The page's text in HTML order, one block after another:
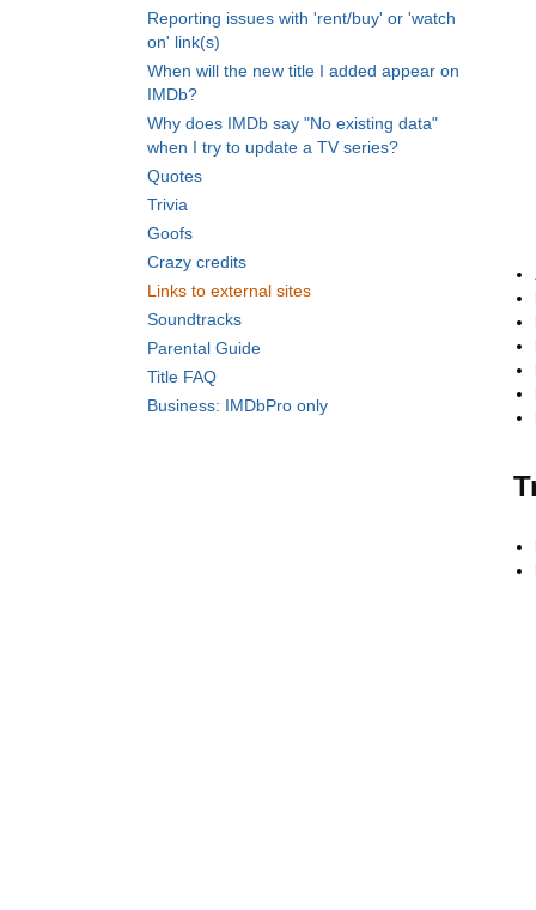
Reporting issues with 'rent/buy' or 'watch
on' link(s)
When will the new title I added appear on
IMDb?
Why does IMDb say "No existing data"
when I try to update a TV series?
Quotes
Trivia
Goofs
Crazy credits
Links to external sites
Soundtracks
Parental Guide
Title FAQ
Business: IMDbPro only